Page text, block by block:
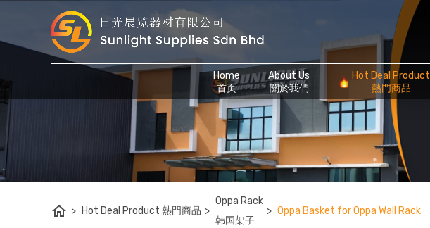
Home
首页
About Us
關於我們
Hot Deal Product
熱門商品
home > Hot Deal Product 熱門商品 >
Oppa Rack
韩国架子
> Oppa Basket for Oppa Wall Rack